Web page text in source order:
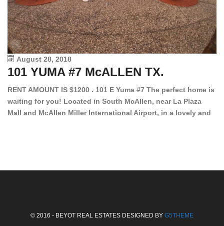
August 28, 2018
101 YUMA #7 McALLEN TX.
RENT AMOUNT IS $1200 . 101 E Yuma #7 The perfect home is
waiting for you! Located in South McAllen, near La Plaza
Mall and McAllen Miller International Airport, in a lovely and
© 2016 - BEYOT REAL ESTATES DESIGNED BY G5THEME